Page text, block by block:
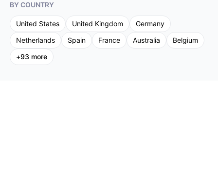
BY COUNTRY
United States United Kingdom
Germany
Netherlands
Spain France Australia
Belgium
+93 more